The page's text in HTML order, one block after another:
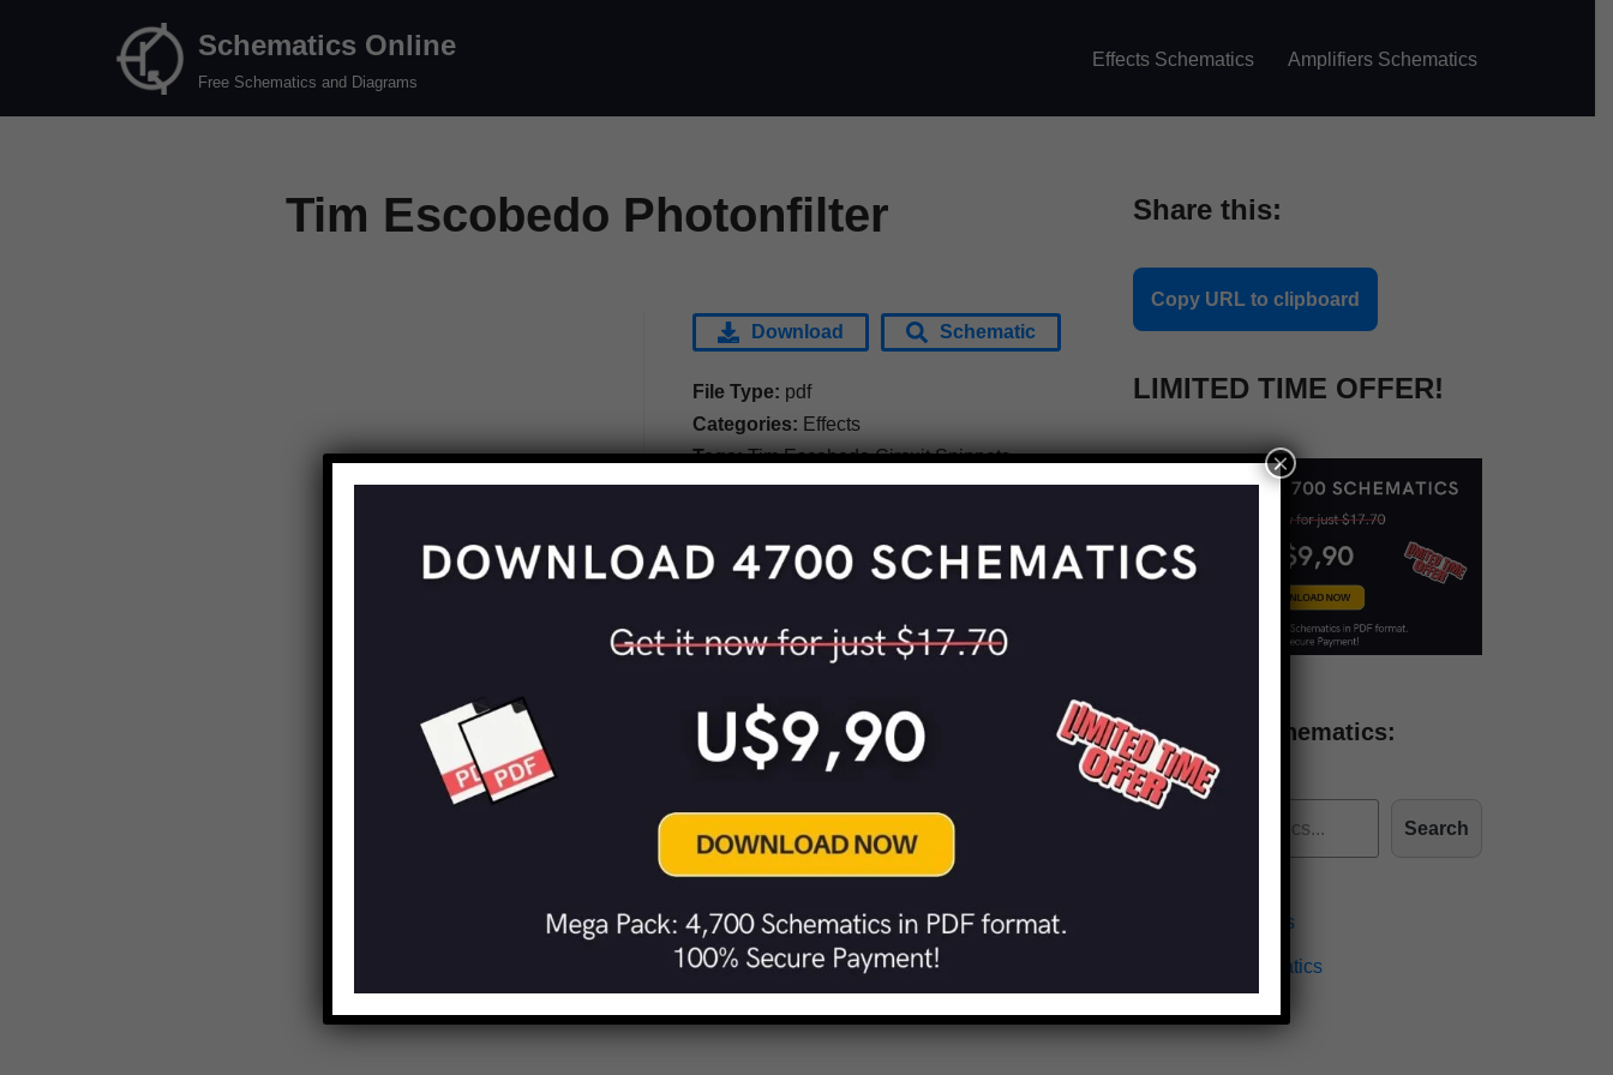
Schematics Online
Free Schematics and Diagrams
Effects Schematics Amplifiers Schematics
Tim Escobedo Photonfilter
Download Schematic
File Type: pdf
Categories: Effects
Tags:Tim Escobedo Circuit Snippets
Share this:
Copy URL to clipboard
LIMITED TIME OFFER!
Find more schematics:
Search
Effects Schematics
Amplifiers Schematics
×